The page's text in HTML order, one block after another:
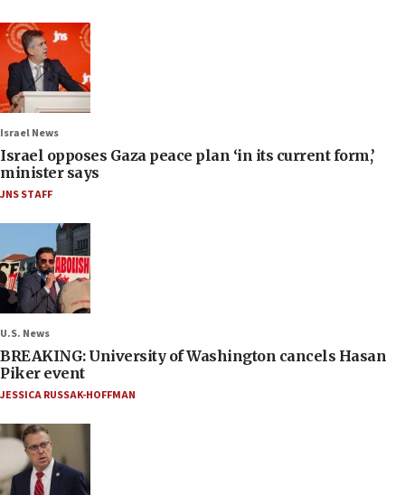
Israel News
Israel opposes Gaza peace plan ‘in its current form,’
minister says
JNS STAFF
U.S. News
BREAKING: University of Washington cancels Hasan
Piker event
JESSICA RUSSAK-HOFFMAN